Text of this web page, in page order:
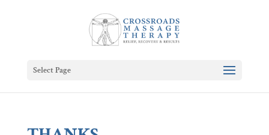
Select Page